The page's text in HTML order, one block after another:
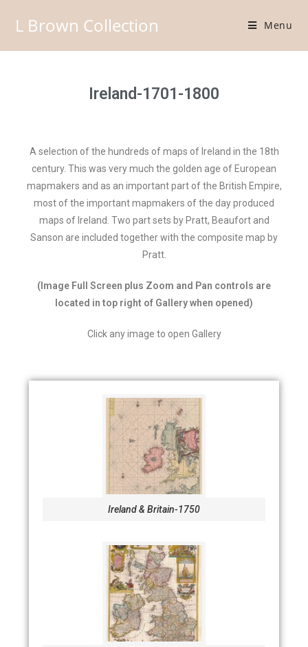
L Brown Collection Menu
Ireland-1701-1800
A selection of the hundreds of maps of Ireland in the 18th
century. This was very much the golden age of European
mapmakers and as an important part of the British Empire,
most of the important mapmakers of the day produced
maps of Ireland. Two part sets by Pratt, Beaufort and
Sanson are included together with the composite map by
Pratt.
(Image Full Screen plus Zoom and Pan controls are
located in top right of Gallery when opened)
Click any image to open Gallery
Ireland & Britain-1750